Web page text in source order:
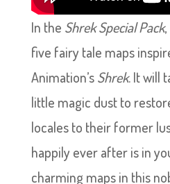
In the Shrek Special Pack
five fairy tale maps
Animation’sShrek. It will
little magic dust to
locales to their former
happily ever after is in
charming maps in this